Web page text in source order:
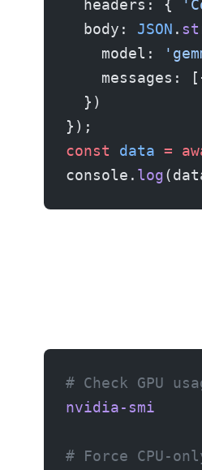
  headers: {
  body:
JSON .
    model:
messages:
  })
});
const data =
console. log
# Check GPU
nvidia-smi
# Force CPU-